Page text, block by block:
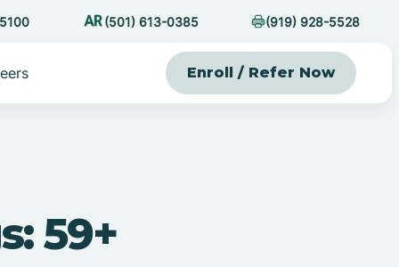
(501) 613-0385 (919) 928-5528
Enroll / Refer Now
59+